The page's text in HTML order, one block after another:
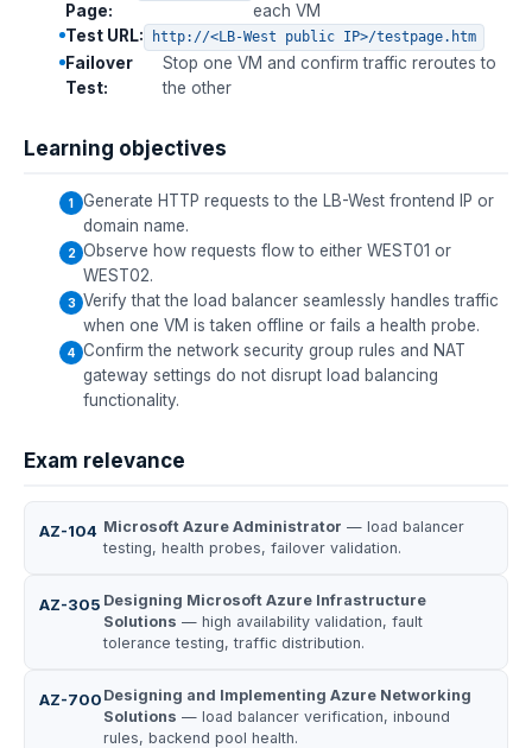
Page:
each VM
Test URL:
http://<LB-West public IP>/testpage.htm
Failover
Test:
Stop one VM and confirm traffic reroutes to
the other
Learning objectives
Generate HTTP requests to the LB-West frontend IP or
domain name.
Observe how requests flow to either WEST01 or
WEST02.
Verify that the load balancer seamlessly handles traffic
when one VM is taken offline or fails a health probe.
Confirm the network security group rules and NAT
gateway settings do not disrupt load balancing
functionality.
Exam relevance
AZ-104 Microsoft Azure Administrator — load balancer
testing, health probes, failover validation.
AZ-305 Designing Microsoft Azure Infrastructure
Solutions — high availability validation, fault
tolerance testing, traffic distribution.
AZ-700 Designing and Implementing Azure Networking
Solutions — load balancer verification, inbound
rules, backend pool health.